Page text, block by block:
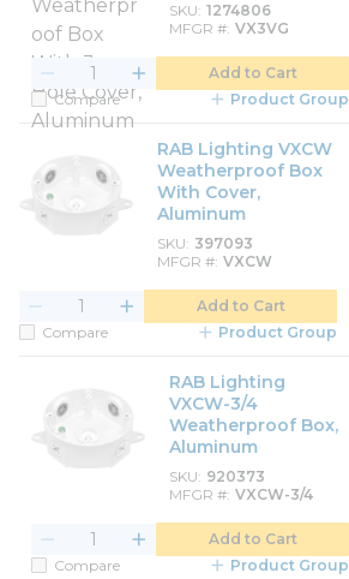
SKU 1274806
MFGR # VX3VG
Add to Cart
Compare
Product Group
RAB Lighting VXCW
Weatherproof Box
With Cover,
Aluminum
SKU 397093
MFGR # VXCW
Add to Cart
Compare
Product Group
RAB Lighting
VXCW-3/4
Weatherproof Box,
Aluminum
SKU 920373
MFGR # VXCW-3/4
Add to Cart
Compare
Product Group